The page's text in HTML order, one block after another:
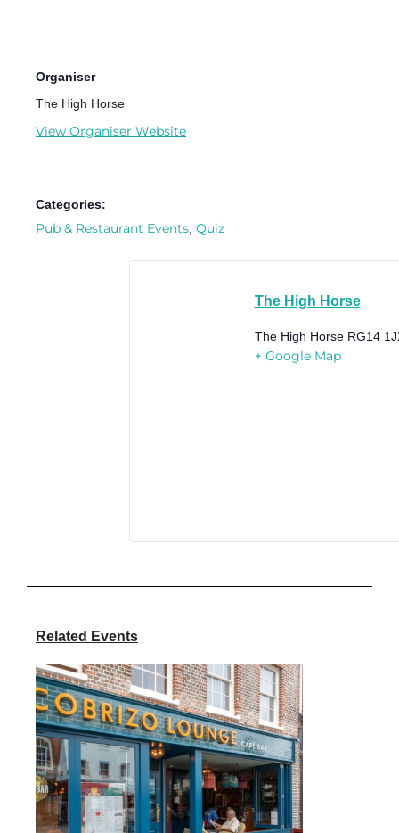
Organiser
The High Horse
View Organiser Website
Categories:
Pub & Restaurant Events, Quiz
The High Horse
The High Horse RG14
+ Google Map
Related Events